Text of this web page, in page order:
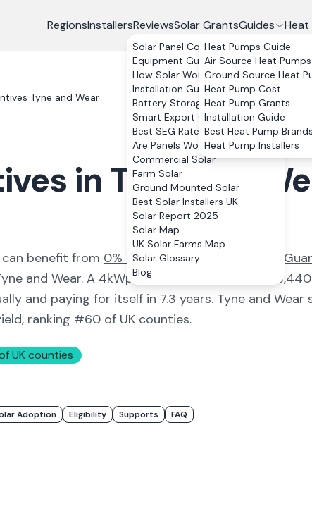
RegionsInstallersReviewsSolar GrantsGuides
Solar Panel Costs
Equipment Guide
How Solar Works
Installation Guide
Battery Storage
Smart Export Guarantee
Best SEG Rates Compared
Are Panels Worth It?
Commercial Solar
Farm Solar
Ground Mounted Solar
Best Solar Installers UK
Solar Report 2025
Solar Map
UK Solar Farms Map
Solar Glossary
Blog
Heat
Heat Pumps Guide
Air Source Heat Pumps
Ground Source Heat
Heat Pump Cost
Heat Pump Grants
Installation Guide
Best Heat Pump Brands
Heat Pump Installers
Tyne and Wear
in Tyne and
can benefit from 0% VAT and the Smart Export
and Wear. A 4kWp system here generates 3,440
and paying for itself in 7.3 years. Tyne and Wear
, ranking #60 of UK counties.
UK counties
Adoption Eligibility Supports FAQ